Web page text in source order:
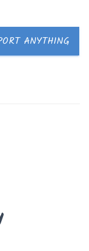
ANYTHING